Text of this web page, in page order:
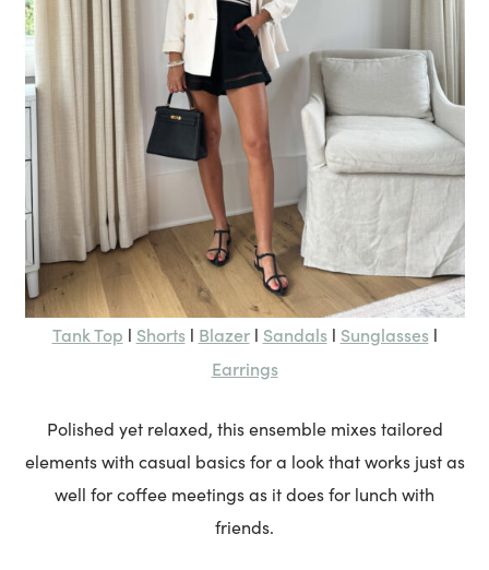
Tank Top l Shortsl Blazerl Sandalsl Sunglassesl
Earrings
Polished yet relaxed, this ensemble mixes tailored
elements with casual basics for a look that works just as
well for coffee meetings as it does for lunch with
friends.